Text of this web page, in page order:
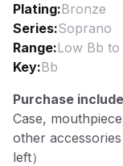
Plating:Bronze
Series:Soprano
Range:Low Bb to
Key:Bb
Purchase
Case,
other
left）